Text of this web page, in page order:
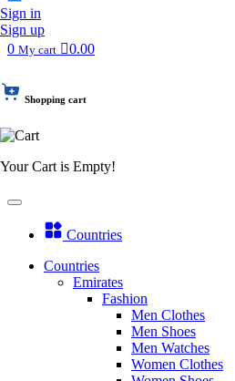
Sign in
Sign up
0 My cart 0.00
Shopping cart
Your Cart is Empty!
Countries
Countries
Emirates
Fashion
Men Clothes
Men Shoes
Men Watches
Women Clothes